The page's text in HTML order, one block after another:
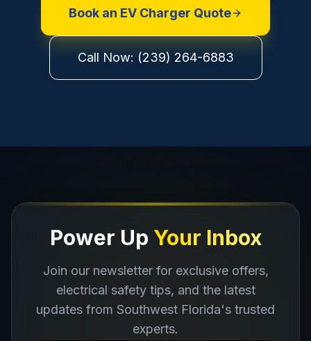
Book an EV Charger Quote
Call Now: (239) 264-6883
Power Up Your Inbox
Join our newsletter for exclusive offers,
electrical safety tips, and the latest
updates from Southwest Florida's trusted
experts.